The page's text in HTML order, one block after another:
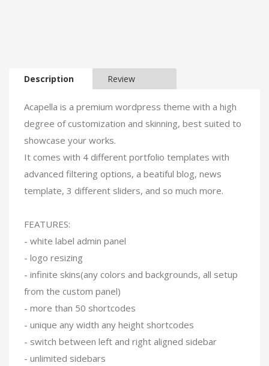
Description Review
Acapella is a premium wordpress theme with a high
degree of customization and skinning, best suited to
showcase your works.
It comes with 4 different portfolio templates with
advanced filtering options, a beatiful blog, news
template, 3 different sliders, and so much more.
FEATURES:
- white label admin panel
- logo resizing
- infinite skins(any colors and backgrounds, all setup
from the custom panel)
- more than 50 shortcodes
- unique any width any height shortcodes
- switch between left and right aligned sidebar
- unlimited sidebars